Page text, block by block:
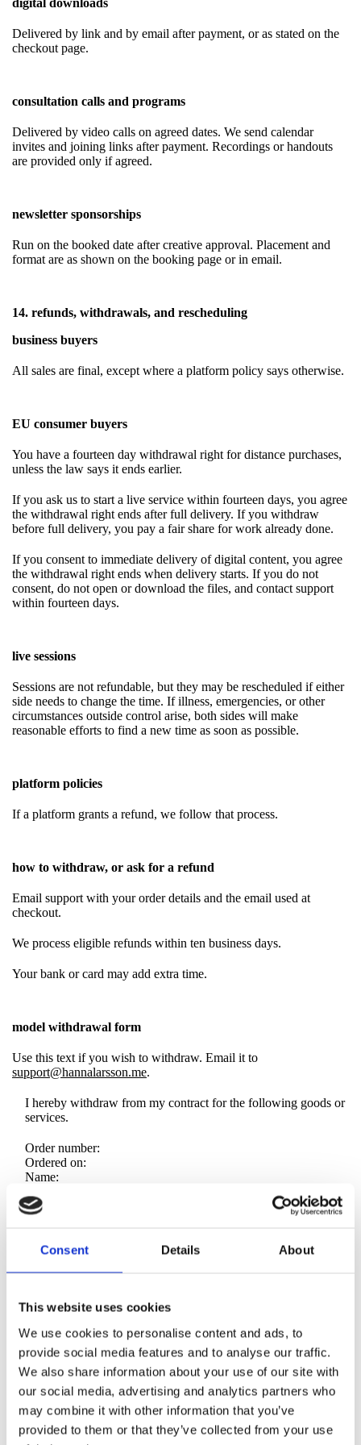
Consent Details About
This website uses cookies
We use cookies to personalise content and ads, to
provide social media features and to analyse our traffic.
We also share information about your use of our site with
our social media, advertising and analytics partners who
may combine it with other information that you’ve
provided to them or that they’ve collected from your use
digital downloads
Delivered by link and by email after payment, or as stated on the
checkout page.
consultation calls and programs
Delivered by video calls on agreed dates. We send calendar
invites and joining links after payment. Recordings or handouts
are provided only if agreed.
newsletter sponsorships
Run on the booked date after creative approval. Placement and
format are as shown on the booking page or in email.
14. refunds, withdrawals, and rescheduling
business buyers
All sales are final, except where a platform policy says otherwise.
EU consumer buyers
You have a fourteen day withdrawal right for distance purchases,
unless the law says it ends earlier.
If you ask us to start a live service within fourteen days, you agree
the withdrawal right ends after full delivery. If you withdraw
before full delivery, you pay a fair share for work already done.
If you consent to immediate delivery of digital content, you agree
the withdrawal right ends when delivery starts. If you do not
consent, do not open or download the files, and contact support
within fourteen days.
live sessions
Sessions are not refundable, but they may be rescheduled if either
side needs to change the time. If illness, emergencies, or other
circumstances outside control arise, both sides will make
reasonable efforts to find a new time as soon as possible.
platform policies
If a platform grants a refund, we follow that process.
how to withdraw, or ask for a refund
Email support with your order details and the email used at
checkout.
We process eligible refunds within ten business days.
Your bank or card may add extra time.
model withdrawal form
Use this text if you wish to withdraw. Email it to
support@hannalarsson.me.
I hereby withdraw from my contract for the following goods or
services.
Order number:
Ordered on:
Name:
Email used at checkout:
15. sponsorship rules
Editorial control stays with us. We consider lawful and brand safe
If a send fails due to our error, we reschedule to the next
comparable slot, or add one bonus placement.
If the failure is due to platform issues or force majeure, we
reschedule.
No promise of impressions, clicks, or sales.